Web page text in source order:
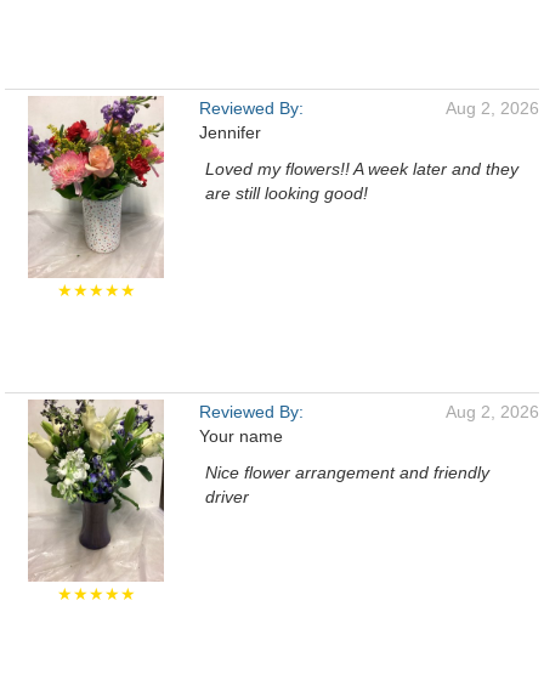
★★★★★
Reviewed By:
Jennifer
Aug 2, 2026
Loved my flowers!! A week later and they
are still looking good!
★★★★★
Reviewed By:
Your name
Aug 2, 2026
Nice flower arrangement and friendly
driver